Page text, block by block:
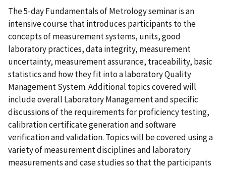
The 5-day Fundamentals of Metrology seminar is an
intensive course that introduces participants to the
concepts of measurement systems, units, good
laboratory practices, data integrity, measurement
uncertainty, measurement assurance, traceability, basic
statistics and how they fit into a laboratory Quality
Management System. Additional topics covered will
include overall Laboratory Management and specific
discussions of the requirements for proficiency testing,
calibration certificate generation and software
verification and validation. Topics will be covered using a
variety of measurement disciplines and laboratory
measurements and case studies so that the participants